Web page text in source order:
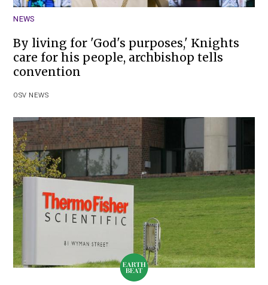
NEWS
By living for 'God's purposes,' Knights
care for his people, archbishop tells
convention
OSV NEWS